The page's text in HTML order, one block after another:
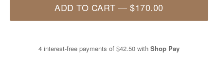
ADD TO CART —$170.00
4 interest-free payments of $42.50 with Shop Pay